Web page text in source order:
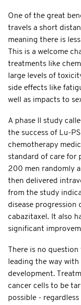
One of the great
travels a short
meaning there is
This is a welcome
treatments like
large levels of
side effects like
well as impacts to
A phase II study
the success of Lu-
chemotherapy
standard of care for
200 men randomly
then delivered
from the study
disease progression
cabazitaxel. It also
significant
There is no
leading the way
development.
cancer cells to be
possible -